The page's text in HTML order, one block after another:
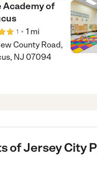
Academy of
1 • 1 mi
County Road,
NJ 07094
of Jersey City